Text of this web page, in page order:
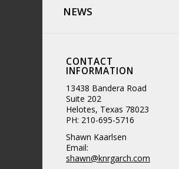
NEWS
CONTACT
INFORMATION
13438 Bandera Road
Suite 202
Helotes, Texas 78023
PH: 210-695-5716
Shawn Kaarlsen
Email:
shawn@knrgarch.com